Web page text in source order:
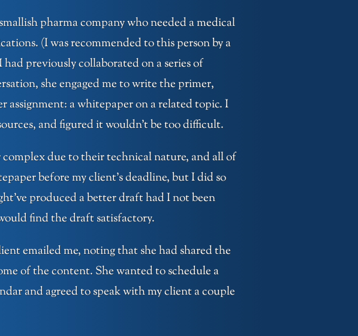
pharma company who needed a medical
(I was recommended to this person by a
previously collaborated on a series of
she engaged me to write the primer,
assignment: a whitepaper on a related topic. I
and figured it wouldn’t be too difficult.
due to their technical nature, and all of
before my client’s deadline, but I did so
produced a better draft had I not been
find the draft satisfactory.
emailed me, noting that she had shared the
of the content. She wanted to schedule a
and agreed to speak with my client a couple